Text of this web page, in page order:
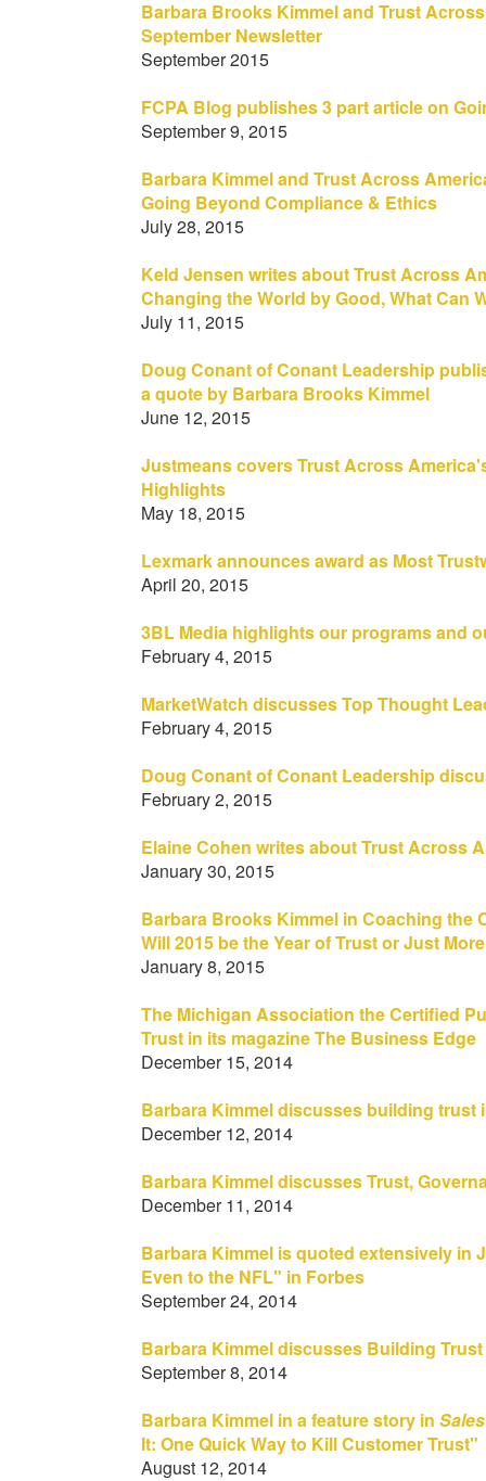
Barbara Brooks Kimmel and Trust
September Newsletter
September 2015
FCPA Blog publishes 3 part article on
September 9, 2015
Barbara Kimmel and Trust Across
Going Beyond Compliance & Ethics
July 28, 2015
Keld Jensen writes about Trust Across
Changing the World by Good, What Can
July 11, 2015
Doug Conant of Conant Leadership
a quote by Barbara Brooks Kimmel
June 12, 2015
Justmeans covers Trust Across
Highlights
May 18, 2015
Lexmark announces award as Most
April 20, 2015
3BL Media highlights our programs and
February 4, 2015
MarketWatch discusses Top Thought
February 4, 2015
Doug Conant of Conant Leadership
February 2, 2015
Elaine Cohen writes about Trust Across
January 30, 2015
Barbara Brooks Kimmel in Coaching the
Will 2015 be the Year of Trust or Just
January 8, 2015
The Michigan Association the Certified
Trust in its magazine The Business Edge
December 15, 2014
Barbara Kimmel discusses building trust
December 12, 2014
Barbara Kimmel discusses Trust,
December 11, 2014
Barbara Kimmel is quoted extensively
Even to the NFL" in Forbes
September 24, 2014
Barbara Kimmel discusses Building
September 8, 2014
Barbara Kimmel in a feature story in
It: One Quick Way to Kill Customer Trust"
August 12, 2014